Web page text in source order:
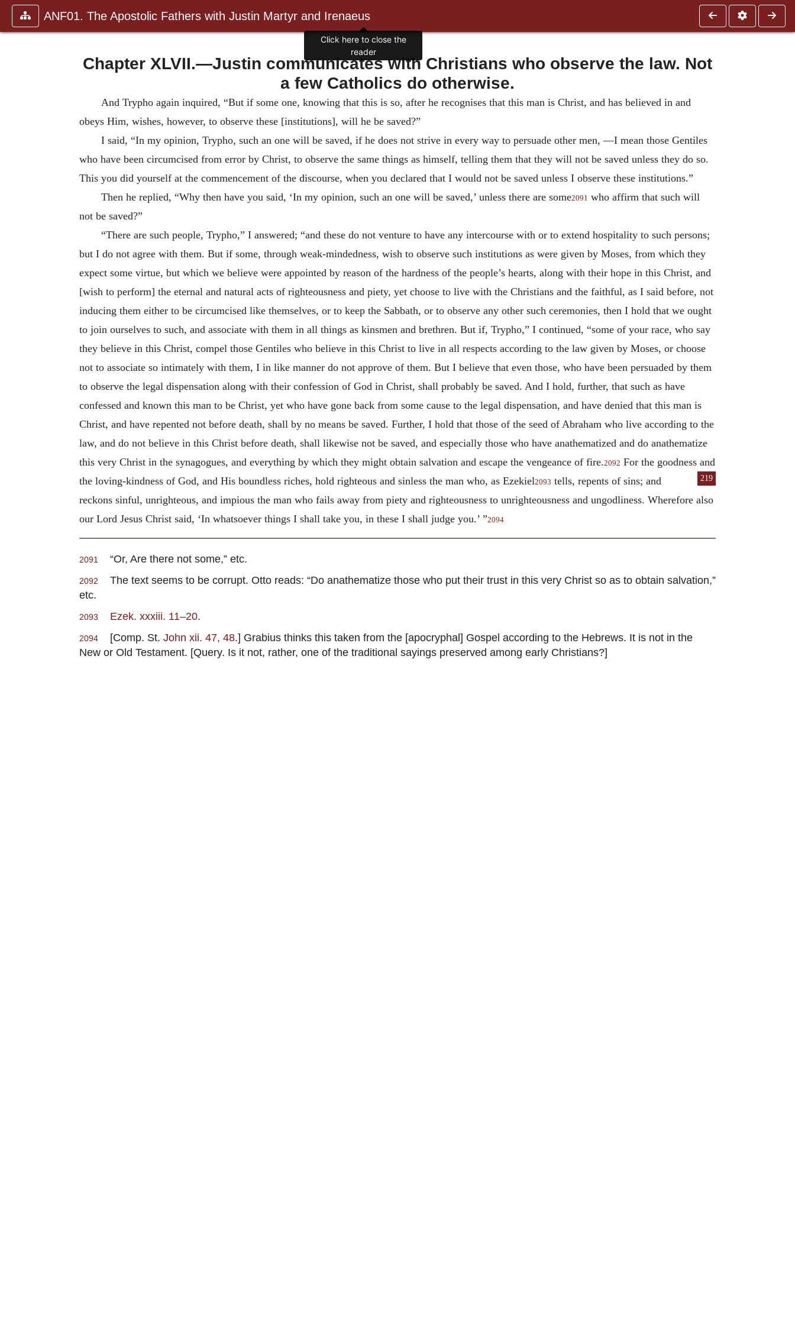
ANF01. The Apostolic Fathers with Justin Martyr and Irenaeus
Chapter XLVII.—Justin communicates with Christians who observe the law. Not
a few Catholics do otherwise.
And Trypho again inquired, “But if some one, knowing that this is so, after he recognises that this man is Christ, and has believed in and
obeys Him, wishes, however, to observe these [institutions], will he be saved?”
I said, “In my opinion, Trypho, such an one will be saved, if he does not strive in every way to persuade other men, —I mean those Gentiles
who have been circumcised from error by Christ, to observe the same things as himself, telling them that they will not be saved unless they do so.
This you did yourself at the commencement of the discourse, when you declared that I would not be saved unless I observe these institutions.”
Then he replied, “Why then have you said, ‘In my opinion, such an one will be saved,’ unless there are some2091 who affirm that such will
not be saved?”
“There are such people, Trypho,” I answered; “and these do not venture to have any intercourse with or to extend hospitality to such persons;
but I do not agree with them. But if some, through weak-mindedness, wish to observe such institutions as were given by Moses, from which they
expect some virtue, but which we believe were appointed by reason of the hardness of the people’s hearts, along with their hope in this Christ, and
[wish to perform] the eternal and natural acts of righteousness and piety, yet choose to live with the Christians and the faithful, as I said before, not
inducing them either to be circumcised like themselves, or to keep the Sabbath, or to observe any other such ceremonies, then I hold that we ought
to join ourselves to such, and associate with them in all things as kinsmen and brethren. But if, Trypho,” I continued, “some of your race, who say
they believe in this Christ, compel those Gentiles who believe in this Christ to live in all respects according to the law given by Moses, or choose
not to associate so intimately with them, I in like manner do not approve of them. But I believe that even those, who have been persuaded by them
to observe the legal dispensation along with their confession of God in Christ, shall probably be saved. And I hold, further, that such as have
confessed and known this man to be Christ, yet who have gone back from some cause to the legal dispensation, and have denied that this man is
Christ, and have repented not before death, shall by no means be saved. Further, I hold that those of the seed of Abraham who live according to the
law, and do not believe in this Christ before death, shall likewise not be saved, and especially those who have anathematized and do anathematize
this very Christ in the synagogues, and everything by which they might obtain salvation and escape the vengeance of fire.2092 For the goodness and
the loving-kindness
219
of God, and His boundless riches, hold righteous and sinless the man who, as Ezekiel2093 tells, repents of sins; and
reckons sinful, unrighteous, and impious the man who fails away from piety and righteousness to unrighteousness and ungodliness. Wherefore also
our Lord Jesus Christ said, ‘In whatsoever things I shall take you, in these I shall judge you.’ ”2094
2091 “Or, Are there not some,” etc.
2092
The text seems to be corrupt. Otto reads: “Do anathematize those who put their trust in this very Christ so as to obtain salvation,”
etc.
2093 Ezek. xxxiii. 11–20.
2094 [Comp. St. John xii. 47, 48.] Grabius thinks this taken from the [apocryphal] Gospel according to the Hebrews. It is not in the
New or Old Testament. [Query. Is it not, rather, one of the traditional sayings preserved among early Christians?]
Click here to close the
reader